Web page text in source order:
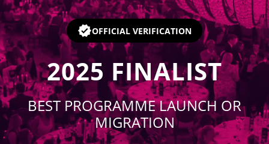
OFFICIAL VERIFICATION
2025 FINALIST
BEST PROGRAMME LAUNCH OR
MIGRATION